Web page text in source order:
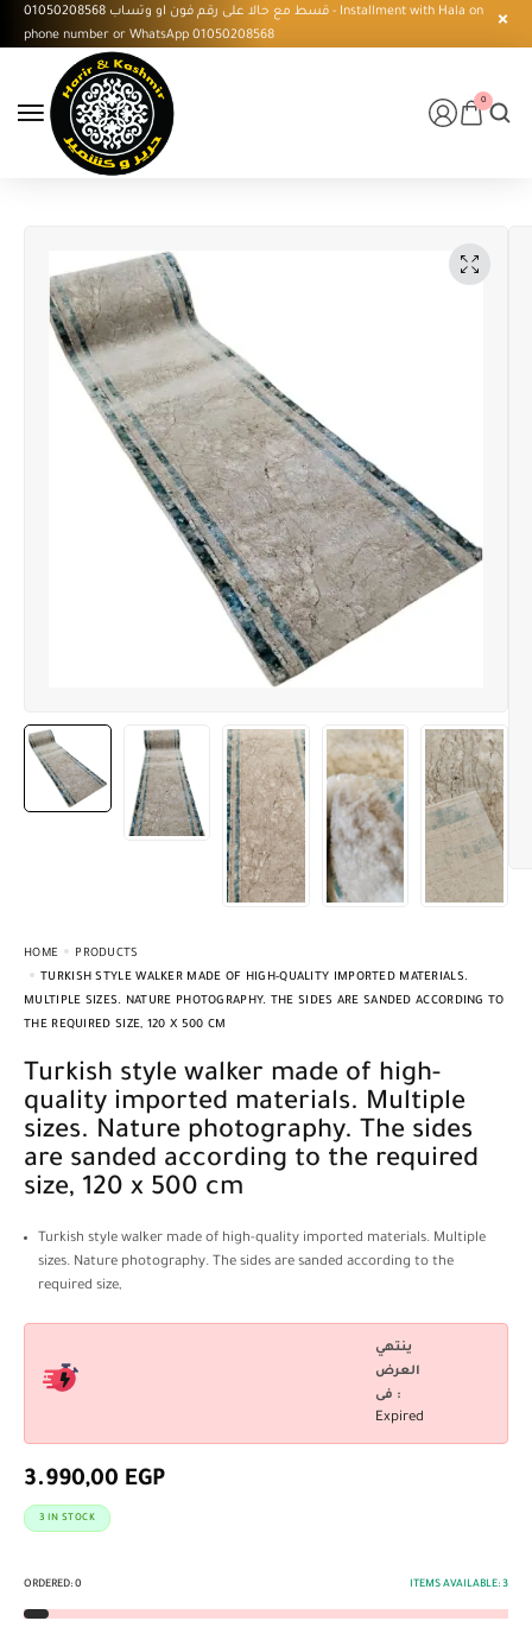
قسط مع حالا على رقم فون او وتساب 01050208568 - Installment with Hala on
phone number or WhatsApp 01050208568
0
HOME
PRODUCTS
TURKISH STYLE WALKER MADE OF HIGH-QUALITY IMPORTED MATERIALS.
MULTIPLE SIZES. NATURE PHOTOGRAPHY. THE SIDES ARE SANDED ACCORDING TO
THE REQUIRED SIZE, 120 X 500 CM
Turkish style walker made of high-
quality imported materials. Multiple
sizes. Nature photography. The sides
are sanded according to the required
size, 120 x 500 cm
Turkish style walker made of high-quality imported materials. Multiple
sizes. Nature photography. The sides are sanded according to the
required size,
ينتهي
العرض
فى :
Expired
3.990,00 EGP
3 IN STOCK
ORDERED: 0 ITEMS AVAILABLE: 3